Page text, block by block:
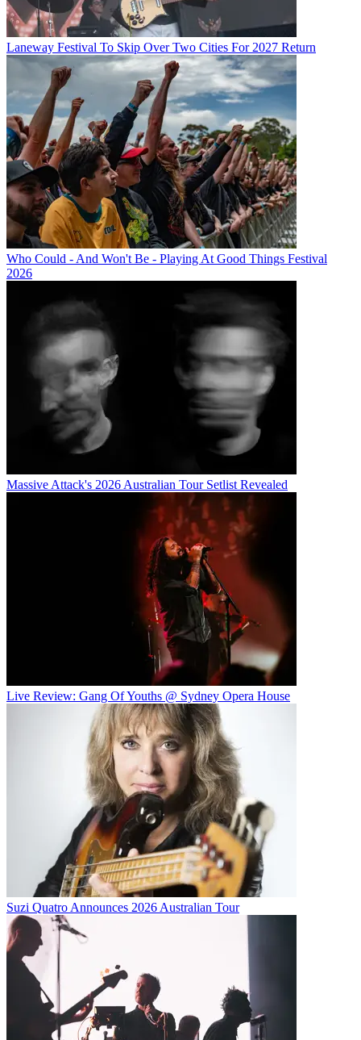
Laneway Festival To Skip Over Two Cities For 2027 Return
Who Could - And Won't Be - Playing At Good Things Festival
2026
Massive Attack's 2026 Australian Tour Setlist Revealed
Live Review: Gang Of Youths @ Sydney Opera House
Suzi Quatro Announces 2026 Australian Tour